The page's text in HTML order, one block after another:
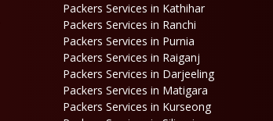
Packers Services in Kathihar
Packers Services in Ranchi
Packers Services in Purnia
Packers Services in Raiganj
Packers Services in Darjeeling
Packers Services in Matigara
Packers Services in Kurseong